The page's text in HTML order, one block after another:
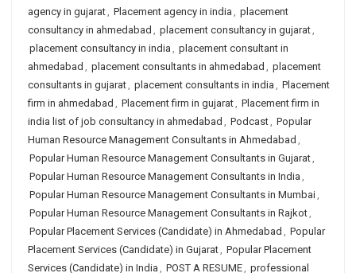
agency in gujarat, Placement agency in india , placement
consultancy in ahmedabad , placement consultancy in gujarat,
placement consultancy in india , placement consultant in
ahmedabad , placement consultants in ahmedabad , placement
consultants in gujarat, placement consultants in india , Placement
firm in ahmedabad , Placement firm in gujarat, Placement firm in
india list of job consultancy in ahmedabad , Podcast, Popular
Human Resource Management Consultants in Ahmedabad ,
Popular Human Resource Management Consultants in Gujarat,
Popular Human Resource Management Consultants in India ,
Popular Human Resource Management Consultants in Mumbai,
Popular Human Resource Management Consultants in Rajkot,
Popular Placement Services (Candidate) in Ahmedabad , Popular
Placement Services (Candidate) in Gujarat, Popular Placement
Services (Candidate) in India , POST A RESUME, professional